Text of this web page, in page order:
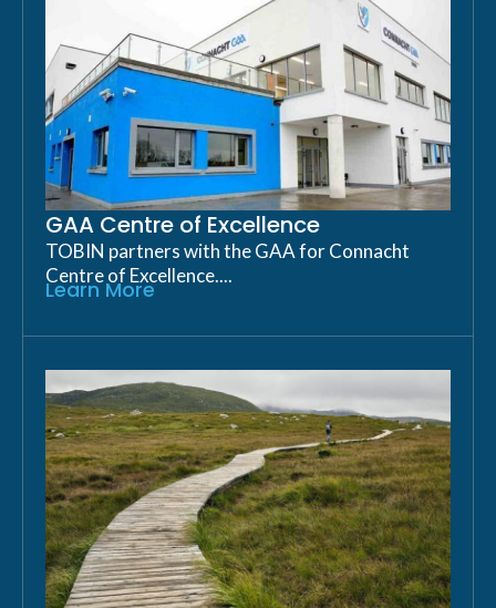
GAA Centre of Excellence
TOBIN partners with the GAA for Connacht
Centre of Excellence....
Learn More